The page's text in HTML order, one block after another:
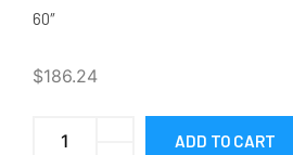
60″
$186.24
ADD TO CART